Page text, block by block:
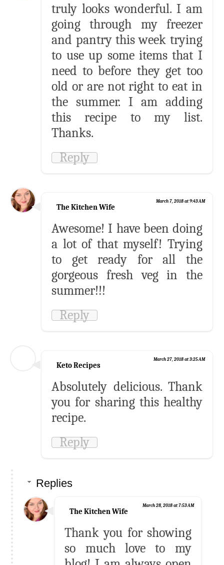
truly looks wonderful. I am
going through my freezer
and pantry this week trying
to use up some items that I
need to before they get too
old or are not right to eat in
the summer. I am adding
this recipe to my list.
Thanks.
Reply
The Kitchen Wife
March 7, 2018 at 9:43 AM
Awesome! I have been doing
a lot of that myself! Trying
to get ready for all the
gorgeous fresh veg in the
summer!!!
Reply
Keto Recipes
March 27, 2018 at 3:25 AM
Absolutely delicious. Thank
you for sharing this healthy
recipe.
Reply
Replies
The Kitchen Wife
March 28, 2018 at 7:53 AM
Thank you for showing
so much love to my